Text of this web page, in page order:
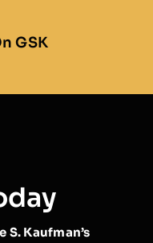
GSK
Kaufman’s